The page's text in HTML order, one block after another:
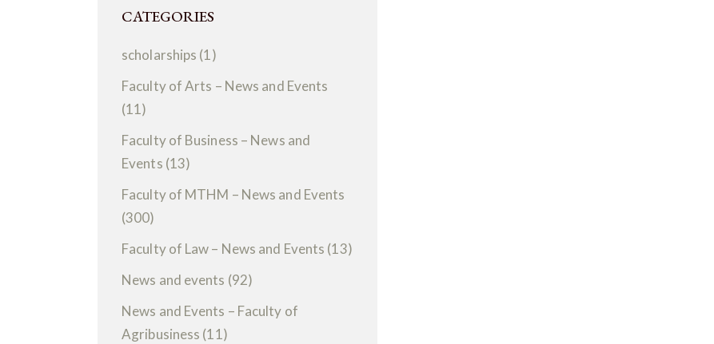
CATEGORIES
scholarships (1)
Faculty of Arts – News and Events
(11)
Faculty of Business – News and
Events (13)
Faculty of MTHM – News and Events
(300)
Faculty of Law – News and Events (13)
News and events (92)
News and Events – Faculty of
Agribusiness (11)